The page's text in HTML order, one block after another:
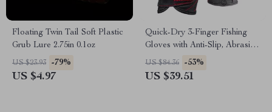
Floating Twin Tail Soft Plastic
Grub Lure 2.75in 0.1oz
US $23.93 -79%
US $4.97
Quick-Dry 3-Finger Fishing
Gloves with Anti-Slip, Abrasion
& UV Protection
US $84.36 -53%
US $39.51